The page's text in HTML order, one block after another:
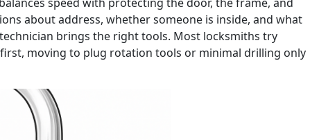
about address, whether someone is inside, and what
brings the right tools. Most locksmiths try
moving to plug rotation tools or minimal drilling only